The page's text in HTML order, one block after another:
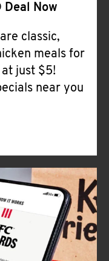
Deal Now
classic,
meals for
just $5!
near you